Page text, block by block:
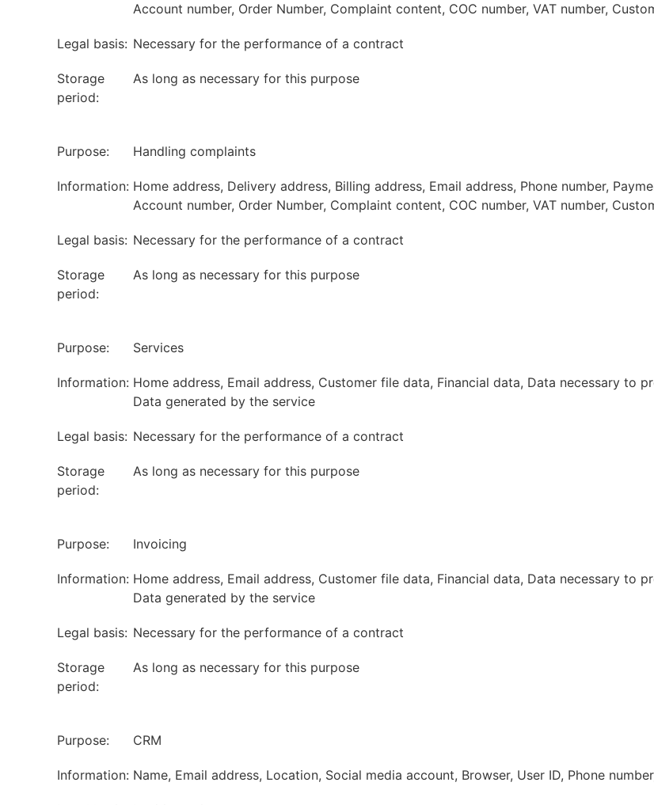
Account number, Order Number, Complaint content, COC number, VAT number,
Legal basis: Necessary for the performance of a contract
Storage
period:
As long as necessary for this purpose
Purpose: Handling complaints
Information: Home address, Delivery address, Billing address, Email address, Phone number,
Account number, Order Number, Complaint content, COC number, VAT number,
Legal basis: Necessary for the performance of a contract
Storage
period:
As long as necessary for this purpose
Purpose: Services
Information: Home address, Email address, Customer file data, Financial data, Data necessary to
Data generated by the service
Legal basis: Necessary for the performance of a contract
Storage
period:
As long as necessary for this purpose
Purpose: Invoicing
Information: Home address, Email address, Customer file data, Financial data, Data necessary to
Data generated by the service
Legal basis: Necessary for the performance of a contract
Storage
period:
As long as necessary for this purpose
Purpose: CRM
Information: Name, Email address, Location, Social media account, Browser, User ID, Phone